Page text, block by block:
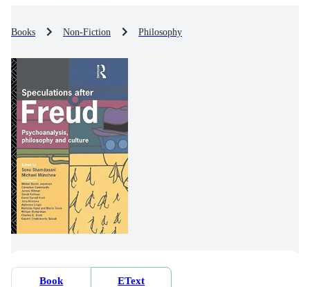
Books Non-Fiction Philosophy
Book
EText